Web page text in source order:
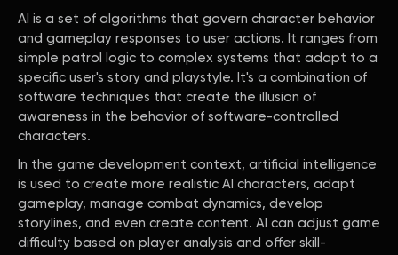
AI is a set of algorithms that govern character behavior
and gameplay responses to user actions. It ranges from
simple patrol logic to complex systems that adapt to a
specific user's story and playstyle. It's a combination of
software techniques that create the illusion of
awareness in the behavior of software-controlled
characters.
In the game development context, artificial intelligence
is used to create more realistic AI characters, adapt
gameplay, manage combat dynamics, develop
storylines, and even create content. AI can adjust game
difficulty based on player analysis and offer skill-